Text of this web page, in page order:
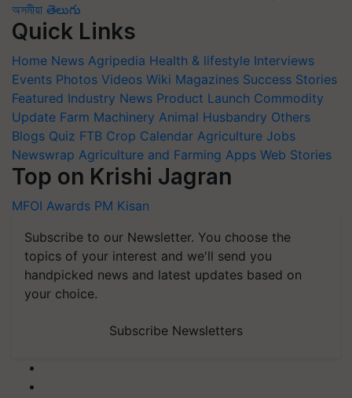
অসমীয়া తెలుగు
Quick Links
Home News Agripedia Health & lifestyle Interviews
Events Photos Videos Wiki Magazines Success Stories
Featured Industry News Product Launch Commodity
Update Farm Machinery Animal Husbandry Others
Blogs Quiz FTB Crop Calendar Agriculture Jobs
Newswrap Agriculture and Farming Apps Web Stories
Top on Krishi Jagran
MFOI Awards PM Kisan
Subscribe to our Newsletter. You choose the
topics of your interest and we'll send you
handpicked news and latest updates based on
your choice.
Subscribe Newsletters